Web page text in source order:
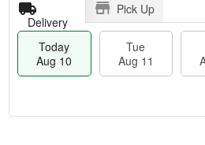
Delivery
Pick Up
Today
Aug 10
Tue
Aug 11